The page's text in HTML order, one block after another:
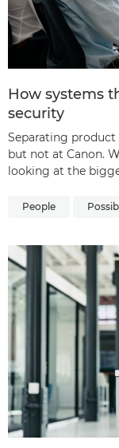
How systems
security
Separating
but not at Canon.
looking at the
People